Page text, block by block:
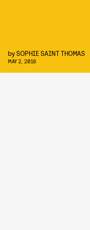
bySOPHIE SAINT THOMAS
MAY 2, 2016